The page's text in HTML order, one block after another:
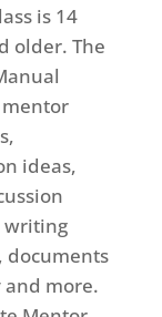
is 14
older. The
ideas,
writing
documents
more.